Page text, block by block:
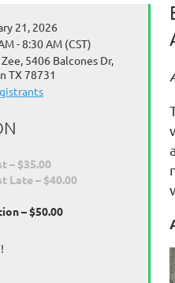
21, 2026
- 8:30 AM (CST)
5406 Balcones Dr,
TX 78731
– $35.00
Late – $40.00
– $50.00